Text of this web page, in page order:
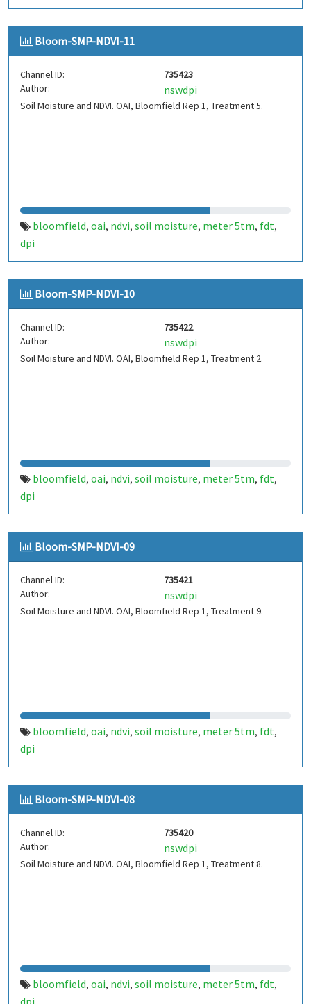
battery
Bloom-SMP-NDVI-11
Channel ID:
735423
Author:
nswdpi
Soil Moisture and NDVI. OAI, Bloomfield Rep 1, Treatment 5.
bloomfield, oai, ndvi, soil moisture, meter 5tm, fdt,
dpi
Bloom-SMP-NDVI-10
Channel ID:
735422
Author:
nswdpi
Soil Moisture and NDVI. OAI, Bloomfield Rep 1, Treatment 2.
bloomfield, oai, ndvi, soil moisture, meter 5tm, fdt,
dpi
Bloom-SMP-NDVI-09
Channel ID:
735421
Author:
nswdpi
Soil Moisture and NDVI. OAI, Bloomfield Rep 1, Treatment 9.
bloomfield, oai, ndvi, soil moisture, meter 5tm, fdt,
dpi
Bloom-SMP-NDVI-08
Channel ID:
735420
Author:
nswdpi
Soil Moisture and NDVI. OAI, Bloomfield Rep 1, Treatment 8.
bloomfield, oai, ndvi, soil moisture, meter 5tm, fdt,
dpi